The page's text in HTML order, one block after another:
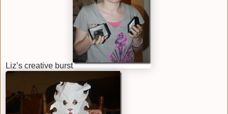
Liz’s creative burst